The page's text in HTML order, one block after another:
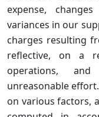
expense,
variances in our
charges resulting
reflective, on a
operations,
unreasonable
on various factors,